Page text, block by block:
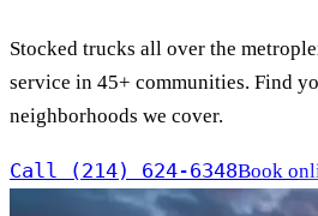
Stocked trucks all over the
service in 45+ communities. Find
neighborhoods we cover.
Call (214) 624-6348Book